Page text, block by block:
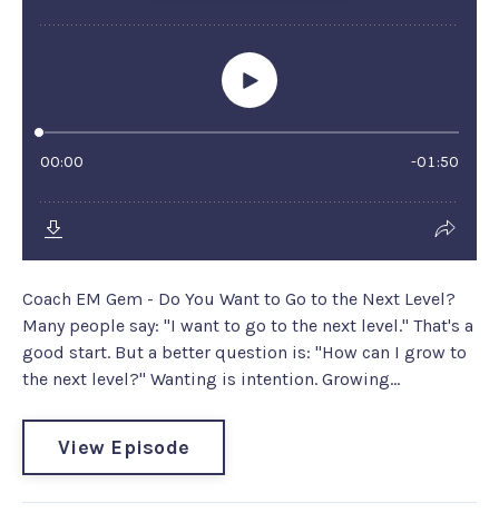
Coach EM Gem - Do You Want to Go to the Next Level?
Many people say: "I want to go to the next level." That's a
good start. But a better question is: "How can I grow to
the next level?" Wanting is intention. Growing...
View Episode